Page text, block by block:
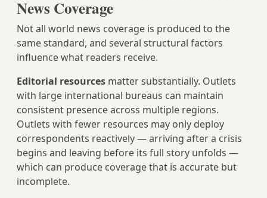
News Coverage
Not all world news coverage is produced to the
same standard, and several structural factors
influence what readers receive.
Editorial resources matter substantially. Outlets
with large international bureaus can maintain
consistent presence across multiple regions.
Outlets with fewer resources may only deploy
correspondents reactively — arriving after a crisis
begins and leaving before its full story unfolds —
which can produce coverage that is accurate but
incomplete.